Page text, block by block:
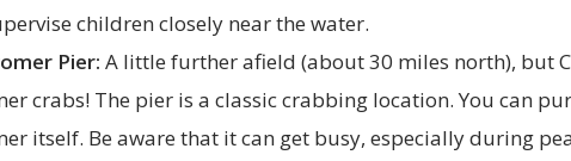
children closely near the water.
Pier: A little further afield (about 30 miles north), but
crabs! The pier is a classic crabbing location. You can
itself. Be aware that it can get busy, especially during